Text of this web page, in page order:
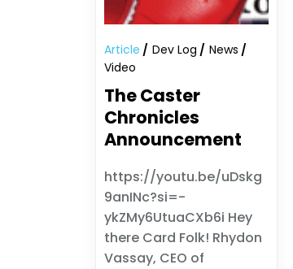
Article Dev Log
News
Video
The Caster
Chronicles
Announcement
https://youtu.be/uDskg
9anINc?si=-
ykZMy6UtuaCXb6i Hey
there Card Folk! Rhydon
Vassay, CEO of